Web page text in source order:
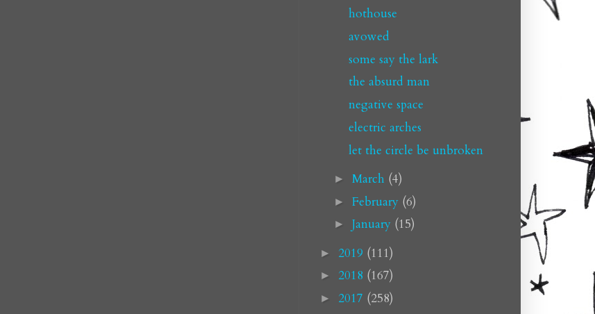
hothouse
avowed
some say the lark
the absurd man
negative space
electric arches
let the circle be unbroken
► March (4)
► February (6)
► January (15)
► 2019 (111)
► 2018 (167)
► 2017 (258)